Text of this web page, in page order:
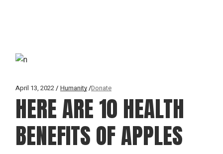
April 13, 2022 Humanity Donate
HERE ARE 10 HEALTH
BENEFITS OF APPLES